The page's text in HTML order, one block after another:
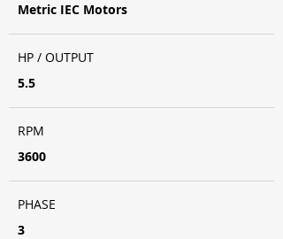
Metric IEC Motors
HP / OUTPUT
5.5
RPM
3600
PHASE
3